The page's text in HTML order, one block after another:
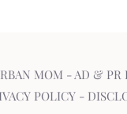
MOM -AD & PR
POLICY-